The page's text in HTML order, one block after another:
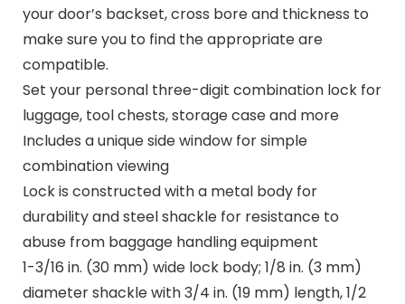
your door’s backset, cross bore and thickness to
make sure you to find the appropriate are
compatible.
Set your personal three-digit combination lock for
luggage, tool chests, storage case and more
Includes a unique side window for simple
combination viewing
Lock is constructed with a metal body for
durability and steel shackle for resistance to
abuse from baggage handling equipment
1-3/16 in. (30 mm) wide lock body; 1/8 in. (3 mm)
diameter shackle with 3/4 in. (19 mm) length, 1/2